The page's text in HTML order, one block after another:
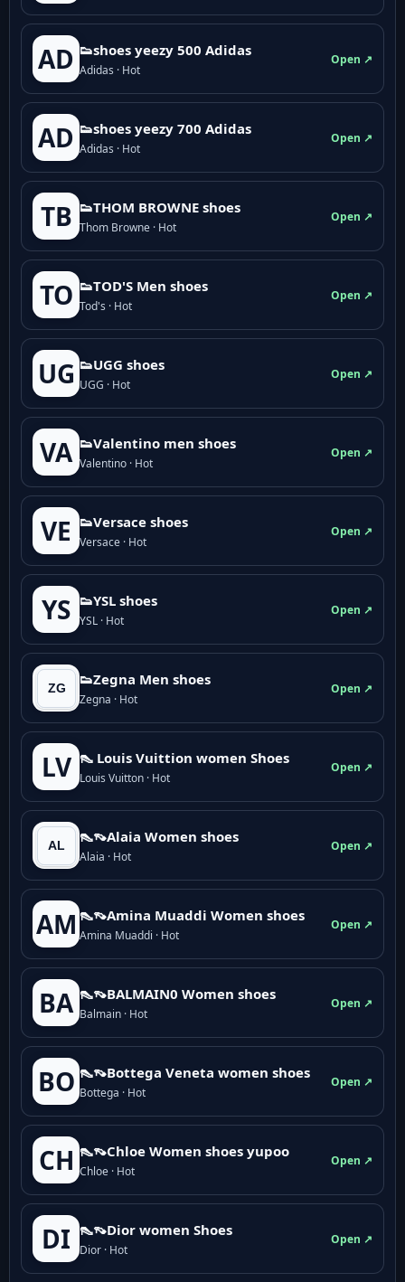
AD 👟shoes yeezy 500 Adidas
Adidas · Hot
Open ↗
AD 👟shoes yeezy 700 Adidas
Adidas · Hot
Open ↗
TB 👟THOM BROWNE shoes
Thom Browne · Hot
Open ↗
TO 👟TOD'S Men shoes
Tod's · Hot
Open ↗
UG 👟UGG shoes
UGG · Hot
Open ↗
VA 👟Valentino men shoes
Valentino · Hot
Open ↗
VE 👟Versace shoes
Versace · Hot
Open ↗
YS 👟YSL shoes
YSL · Hot
Open ↗
👟Zegna Men shoes
Zegna · Hot
Open ↗
LV 👠 Louis Vuittion women Shoes
Louis Vuitton · Hot
Open ↗
👠👡Alaia Women shoes
Alaia · Hot
Open ↗
AM 👠👡Amina Muaddi Women shoes
Amina Muaddi · Hot
Open ↗
BA 👠👡BALMAIN0 Women shoes
Balmain · Hot
Open ↗
BO 👠👡Bottega Veneta women shoes
Bottega · Hot
Open ↗
CH 👠👡Chloe Women shoes yupoo
Chloe · Hot
Open ↗
DI 👠👡Dior women Shoes
Dior · Hot
Open ↗